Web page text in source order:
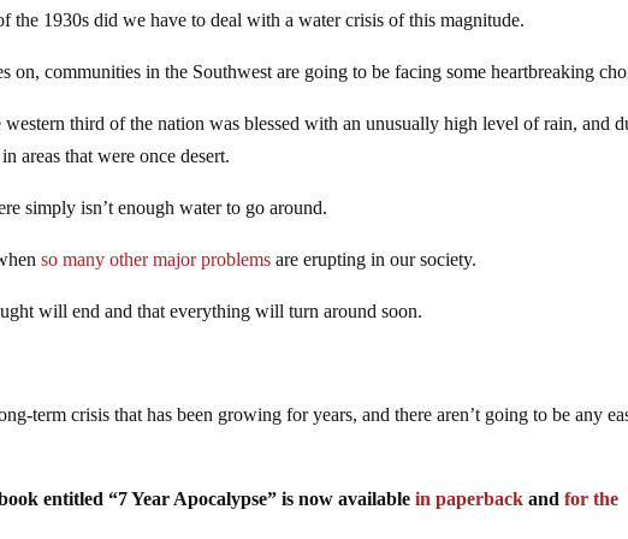
the 1930s did we have to deal with a water crisis of this magnitude.
on, communities in the Southwest are going to be facing some heartbreaking
third of the nation was blessed with an unusually high level of rain, and
areas that were once desert.
simply isn’t enough water to go around.
so many other major problems are erupting in our society.
will end and that everything will turn around soon.
term crisis that has been growing for years, and there aren’t going to be any
entitled “7 Year Apocalypse” is now availablein paperback andfor the